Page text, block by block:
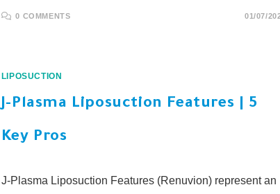
0 COMMENTS 01/07/
LIPOSUCTION
J-Plasma Liposuction Features | 5
Key Pros
J-Plasma Liposuction Features (Renuvion) represent an